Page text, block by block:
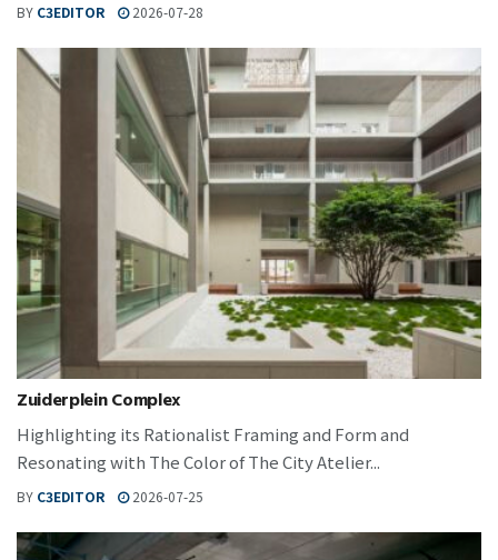
BY C3EDITOR 2026-07-28
Zuiderplein Complex
Highlighting its Rationalist Framing and Form and
Resonating with The Color of The City Atelier...
BY C3EDITOR 2026-07-25